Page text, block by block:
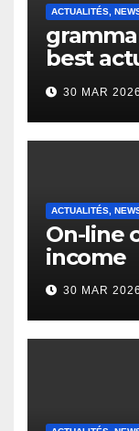
ACTUALITÉS,
best
to it’s
English
Heap
30 MAR 2026
ACTUALITÉS,
On-line
income
30 MAR 2026